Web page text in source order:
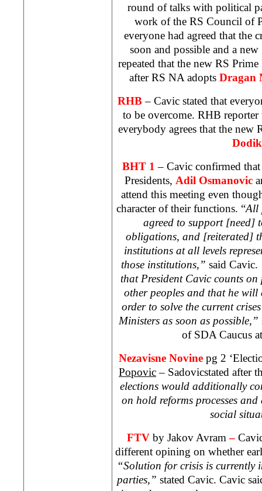
round of talks with political
work of the RS Council of
everyone had agreed that the
soon and possible and a
repeated that the new RS
after RS NA adopts Dragan
RHB– Cavic stated that
to be overcome. RHB
everybody agrees that the new
Dodik
BHT 1– Cavic confirmed
Presidents, Adil Osmanovic
attend this meeting even
character of their functions. “All
agreed to support
obligations, and [reiterated]
institutions at all levels
those institutions,” said Cavic.
that President Cavic counts
other peoples and that he will
order to solve the current
Ministers as soon as possible,”
of SDA Caucus
Nezavisne Novine pg 2
Popovic– Sadovicstated after
elections would additionally
on hold reforms processes
social
FTV by Jakov Avram–
different opining on whether
“Solution for crisis is currently
parties,” stated Cavic. Cavic